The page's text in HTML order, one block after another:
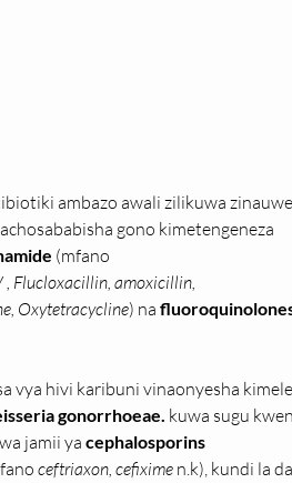
ambazo awali zilikuwa
gono kimetengeneza
(mfano
, Flucloxacillin, amoxicillin,
Oxytetracycline) na
vya hivi karibuni vinaonyesha
gonorrhoeae. kuwa sugu
jamii ya cephalosporins
ceftriaxon, cefixime n.k), kundi la